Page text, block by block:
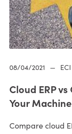
08/04/2021 —
Cloud ERP
Your
Compare cloud